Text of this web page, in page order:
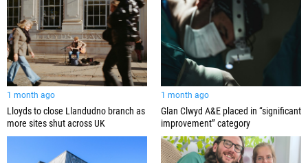
1 month ago
Lloyds to close Llandudno branch as
more sites shut across UK
1 month ago
Glan Clwyd A&E placed in “significant
improvement” category